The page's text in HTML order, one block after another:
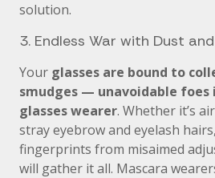
solution.
3. Endless War with Dust
Your glasses are bound to
smudges — unavoidable
glasses wearer. Whether it’s
stray eyebrow and eyelash
fingerprints from misaimed
will gather it all. Mascara